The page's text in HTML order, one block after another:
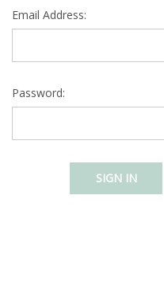
Email Address:
Password: